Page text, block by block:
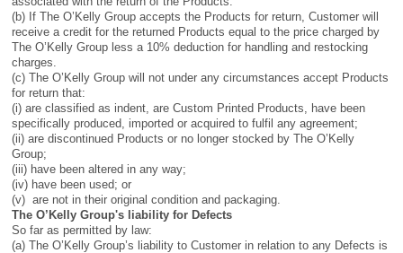
(b) If The O’Kelly Group accepts the Products for return, Customer will
receive a credit for the returned Products equal to the price charged by
The O’Kelly Group less a 10% deduction for handling and restocking
charges.
(c) The O’Kelly Group will not under any circumstances accept Products
for return that:
(i) are classified as indent, are Custom Printed Products, have been
specifically produced, imported or acquired to fulfil any agreement;
(ii) are discontinued Products or no longer stocked by The O’Kelly
Group;
(iii) have been altered in any way;
(iv) have been used; or
(v) are not in their original condition and packaging.
The O’Kelly Group's liability for Defects
So far as permitted by law:
(a) The O’Kelly Group’s liability to Customer in relation to any Defects is